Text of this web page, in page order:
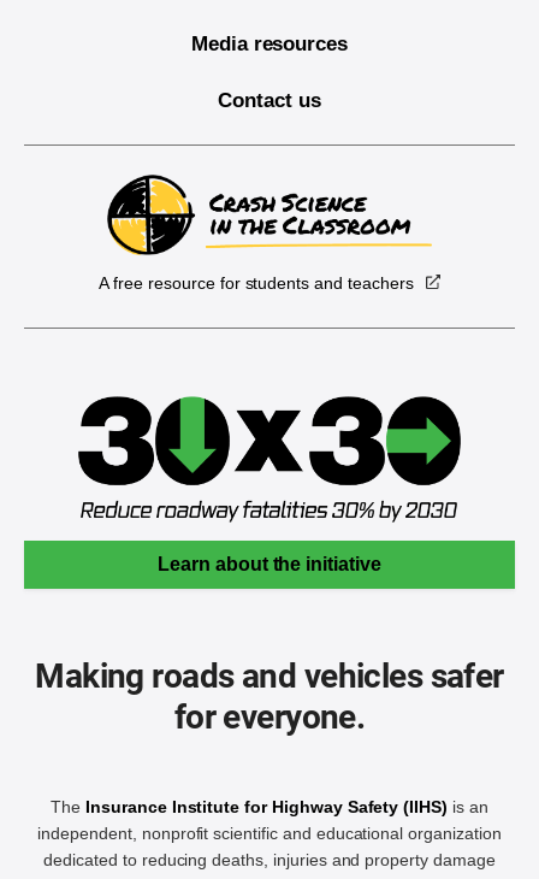
Media resources
Contact us
A free resource for students and teachers
Learn about the initiative
Making roads and vehicles safer
for everyone.
The Insurance Institute for Highway Safety (IIHS) is an
independent, nonprofit scientific and educational organization
dedicated to reducing deaths, injuries and property damage